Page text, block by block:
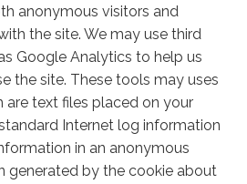
anonymous visitors and
the site. We may use third
Google Analytics to help us
the site. These tools may uses
are text files placed on your
Internet log information
in an anonymous
generated by the cookie about